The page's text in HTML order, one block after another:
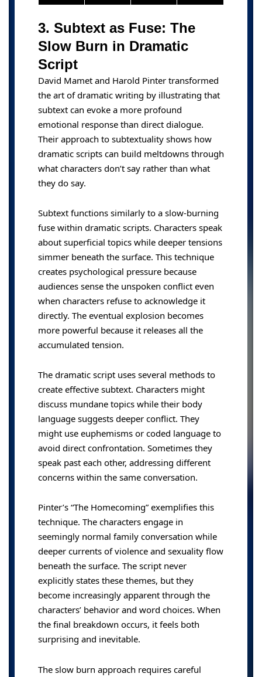
3. Subtext as Fuse: The
Slow Burn in Dramatic
Script
David Mamet and Harold Pinter transformed
the art of dramatic writing by illustrating that
subtext can evoke a more profound
emotional response than direct dialogue.
Their approach to subtextuality shows how
dramatic scripts can build meltdowns through
what characters don’t say rather than what
they do say.
Subtext functions similarly to a slow-burning
fuse within dramatic scripts. Characters speak
about superficial topics while deeper tensions
simmer beneath the surface. This technique
creates psychological pressure because
audiences sense the unspoken conflict even
when characters refuse to acknowledge it
directly. The eventual explosion becomes
more powerful because it releases all the
accumulated tension.
The dramatic script uses several methods to
create effective subtext. Characters might
discuss mundane topics while their body
language suggests deeper conflict. They
might use euphemisms or coded language to
avoid direct confrontation. Sometimes they
speak past each other, addressing different
concerns within the same conversation.
Pinter’s “The Homecoming” exemplifies this
technique. The characters engage in
seemingly normal family conversation while
deeper currents of violence and sexuality flow
beneath the surface. The script never
explicitly states these themes, but they
become increasingly apparent through the
characters’ behavior and word choices. When
the final breakdown occurs, it feels both
surprising and inevitable.
The slow burn approach requires careful